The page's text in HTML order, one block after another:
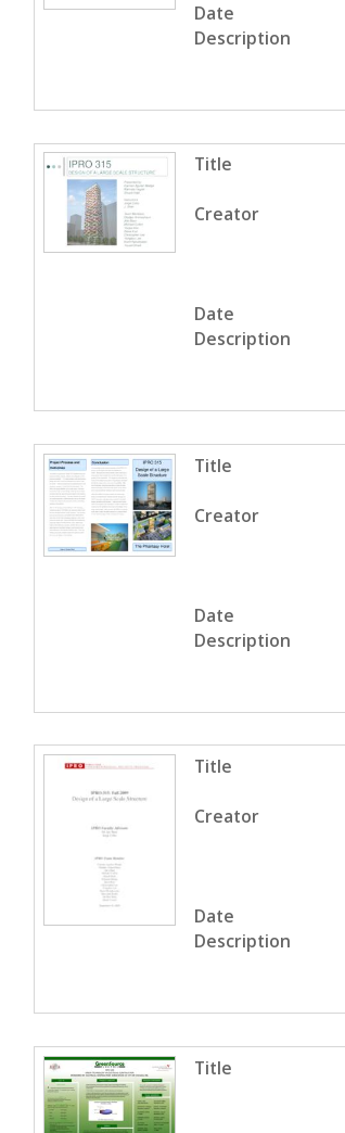
Date
Description
Title
Creator
Date
Description
Title
Creator
Date
Description
Title
Creator
Date
Description
Title